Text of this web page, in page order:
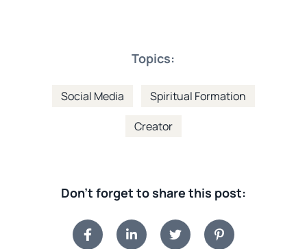
Topics:
Social Media
Spiritual Formation
Creator
Don't forget to share this post: